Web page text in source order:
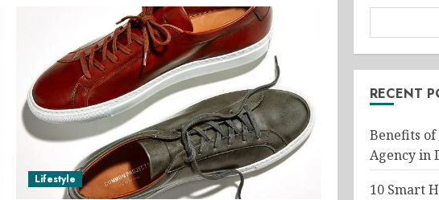
Lifestyle
RECENT
Benefits of
Agency in
10 Smart